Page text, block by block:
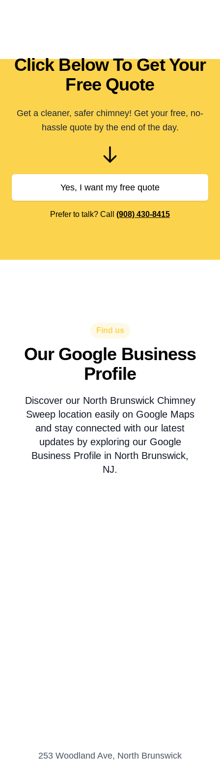
Click Below To Get Your
Free Quote
Get a cleaner, safer chimney! Get your free, no-
hassle quote by the end of the day.
Yes, I want my free quote
Prefer to talk? Call (908) 430-8415
Find us
Our Google Business
Profile
Discover our North Brunswick Chimney
Sweep location easily on Google Maps
and stay connected with our latest
updates by exploring our Google
Business Profile in North Brunswick,
NJ.
253 Woodland Ave, North Brunswick